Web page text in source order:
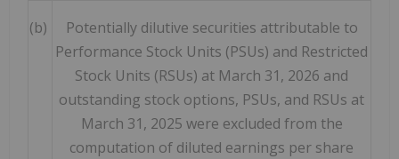
(b)
Potentially dilutive securities attributable to
Performance Stock Units (PSUs) and Restricted
Stock Units (RSUs) at March 31, 2026 and
outstanding stock options, PSUs, and RSUs at
March 31, 2025 were excluded from the
computation of diluted earnings per share